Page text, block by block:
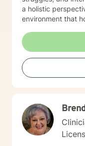
a holistic
environment that
cultivate
growth. Whether
relationship
exploring your
thoughtful,